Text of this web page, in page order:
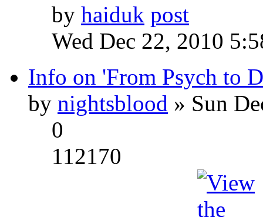
by haiduk
Wed Dec 22, 2010
Info on 'From Psych to
by nightsblood » Sun
0
112170